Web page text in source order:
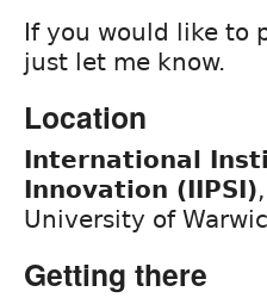
If you would like to
just let me know.
Location
International
Innovation (IIPSI)
University of
Getting there